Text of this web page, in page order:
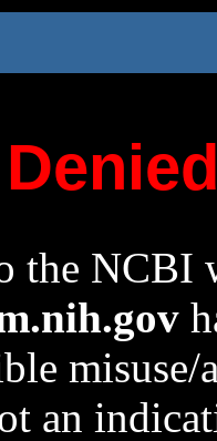
the NCBI
an